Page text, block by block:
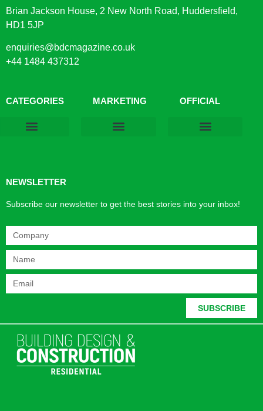
Brian Jackson House, 2 New North Road, Huddersfield,
HD1 5JP
enquiries@bdcmagazine.co.uk
+44 1484 437312
CATEGORIES MARKETING OFFICIAL
NEWSLETTER
Subscribe our newsletter to get the best stories into your inbox!
SUBSCRIBE